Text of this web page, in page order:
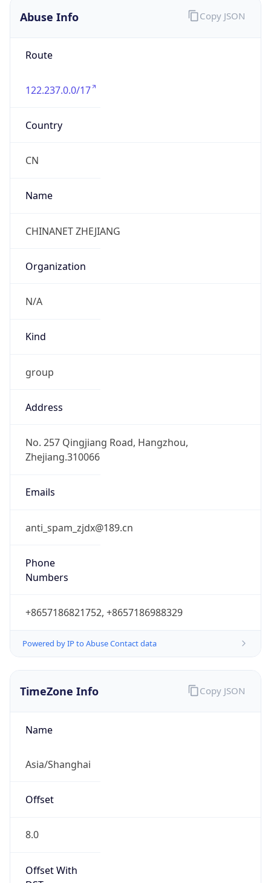
Abuse Info
Route
122.237.0.0/17
Country
CN
Name
CHINANET ZHEJIANG
Organization
N/A
Kind
group
Address
No. 257 Qingjiang Road, Hangzhou,
Zhejiang.310066
Emails
anti_spam_zjdx@189.cn
Phone
Numbers
+8657186821752, +8657186988329
Powered by IP to Abuse Contact data
Copy JSON
TimeZone Info
Name
Asia/Shanghai
Offset
8.0
Offset With
Copy JSON